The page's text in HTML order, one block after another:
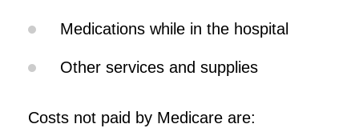
Medications while in the hospital
Other services and supplies
Costs not paid by Medicare are: